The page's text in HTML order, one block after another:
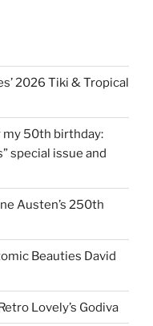
2026 Tiki & Tropical
50th birthday:
special issue and
Austen’s 250th
Beauties David
Lovely’s Godiva